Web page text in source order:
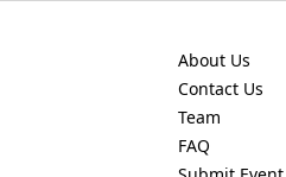
About Us
Contact Us
Team
FAQ